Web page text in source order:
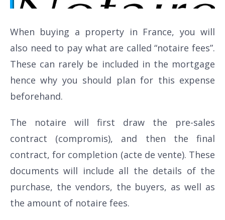
When buying a property in France, you will
also need to pay what are called “notaire fees”.
These can rarely be included in the mortgage
hence why you should plan for this expense
beforehand.
The notaire will first draw the pre-sales
contract (compromis), and then the final
contract, for completion (acte de vente). These
documents will include all the details of the
purchase, the vendors, the buyers, as well as
the amount of notaire fees.